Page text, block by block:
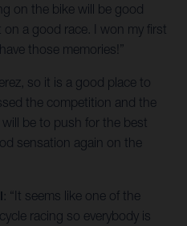
on the bike will be good
a good race. I won my first
those memories!”
so it is a good place to
the competition and the
be to push for the best
sensation again on the
: “It seems like one of the
racing so everybody is